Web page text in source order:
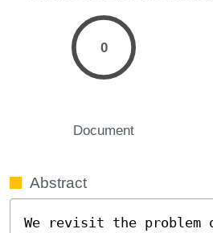
0
Document
Abstract
We revisit the